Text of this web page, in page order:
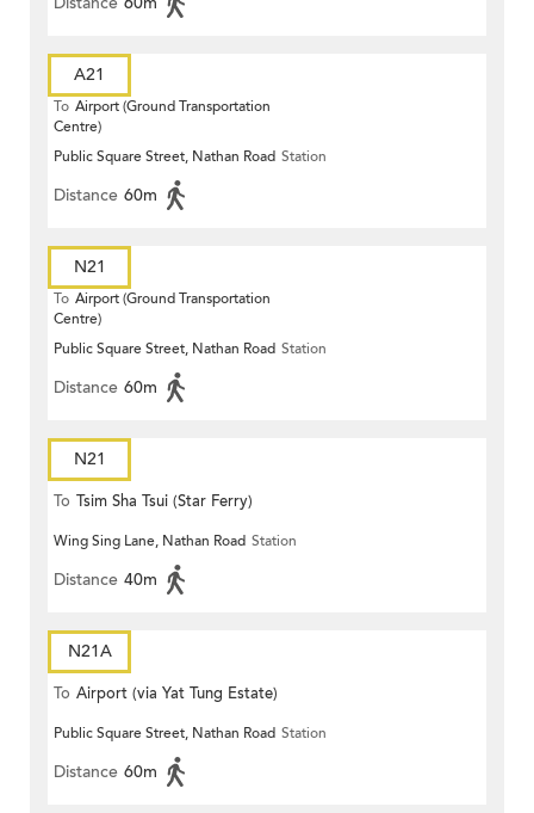
A21
To Airport (Ground Transportation
Centre)
Public Square Street, Nathan Road Station
Distance 60m
N21
To Airport (Ground Transportation
Centre)
Public Square Street, Nathan Road Station
Distance 60m
N21
To Tsim Sha Tsui (Star Ferry)
Wing Sing Lane, Nathan Road Station
Distance 40m
N21A
To Airport (via Yat Tung Estate)
Public Square Street, Nathan Road Station
Distance 60m